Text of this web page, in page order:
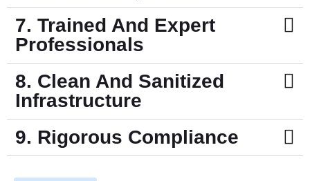
7. Trained And Expert
Professionals
8. Clean And Sanitized
Infrastructure
9. Rigorous Compliance